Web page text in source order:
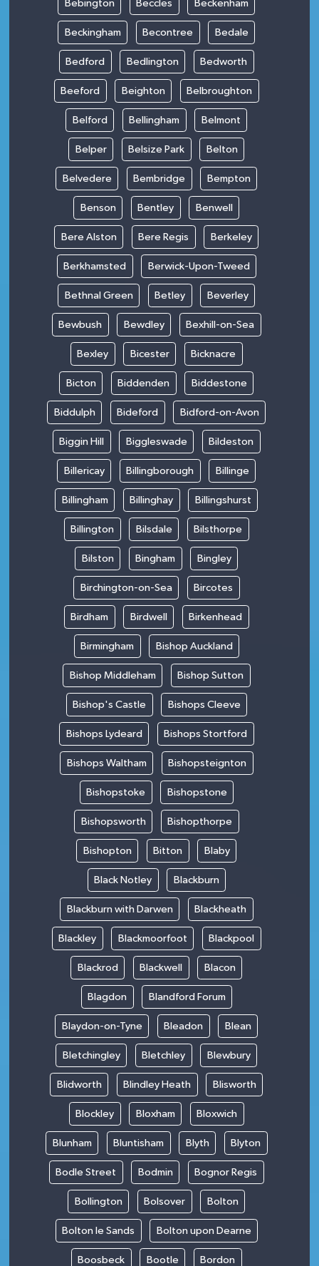
Bebington Beccles Beckenham
Beckingham Becontree Bedale
Bedford Bedlington Bedworth
Beeford Beighton Belbroughton
Belford Bellingham Belmont
Belper Belsize Park Belton
Belvedere Bembridge Bempton
Benson Bentley Benwell
Bere Alston Bere Regis Berkeley
Berkhamsted Berwick-Upon-Tweed
Bethnal Green Betley Beverley
Bewbush Bewdley Bexhill-on-Sea
Bexley Bicester Bicknacre
Bicton Biddenden Biddestone
Biddulph Bideford Bidford-on-Avon
Biggin Hill Biggleswade Bildeston
Billericay Billingborough Billinge
Billingham Billinghay Billingshurst
Billington Bilsdale Bilsthorpe
Bilston Bingham Bingley
Birchington-on-Sea Bircotes
Birdham Birdwell Birkenhead
Birmingham Bishop Auckland
Bishop Middleham Bishop Sutton
Bishop's Castle Bishops Cleeve
Bishops Lydeard Bishops Stortford
Bishops Waltham Bishopsteignton
Bishopstoke Bishopstone
Bishopsworth Bishopthorpe
Bishopton Bitton Blaby
Black Notley Blackburn
Blackburn with Darwen Blackheath
Blackley Blackmoorfoot Blackpool
Blackrod Blackwell Blacon
Blagdon Blandford Forum
Blaydon-on-Tyne Bleadon Blean
Bletchingley Bletchley Blewbury
Blidworth Blindley Heath Blisworth
Blockley Bloxham Bloxwich
Blunham Bluntisham Blyth Blyton
Bodle Street Bodmin Bognor Regis
Bollington Bolsover Bolton
Bolton le Sands Bolton upon Dearne
Boosbeck Bootle Bordon